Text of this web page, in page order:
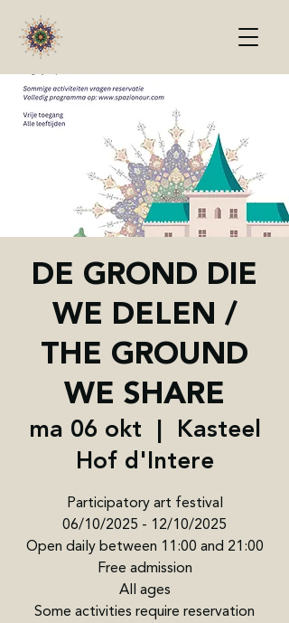
DE GROND DIE
WE DELEN /
THE GROUND
WE SHARE
ma 06 okt
  |
Kasteel
Hof d'Intere
Participatory art festival
06/10/2025 - 12/10/2025
Open daily between 11:00 and 21:00
Free admission
All ages
Some activities require reservation